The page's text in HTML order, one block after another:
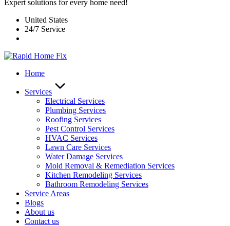
Expert solutions for every home need!
United States
24/7 Service
Home
Services
Electrical Services
Plumbing Services
Roofing Services
Pest Control Services​
HVAC Services
Lawn Care Services
Water Damage Services
Mold Removal & Remediation Services
Kitchen Remodeling Services​
Bathroom Remodeling Services
Service Areas
Blogs
About us
Contact us